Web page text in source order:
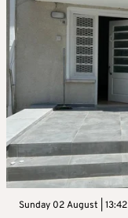
Sunday 02 August | 13:42